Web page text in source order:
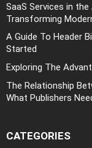
SaaS Services in
Transforming
A Guide To Header
Started
Exploring The
The Relationship
What Publishers
CATEGORIES